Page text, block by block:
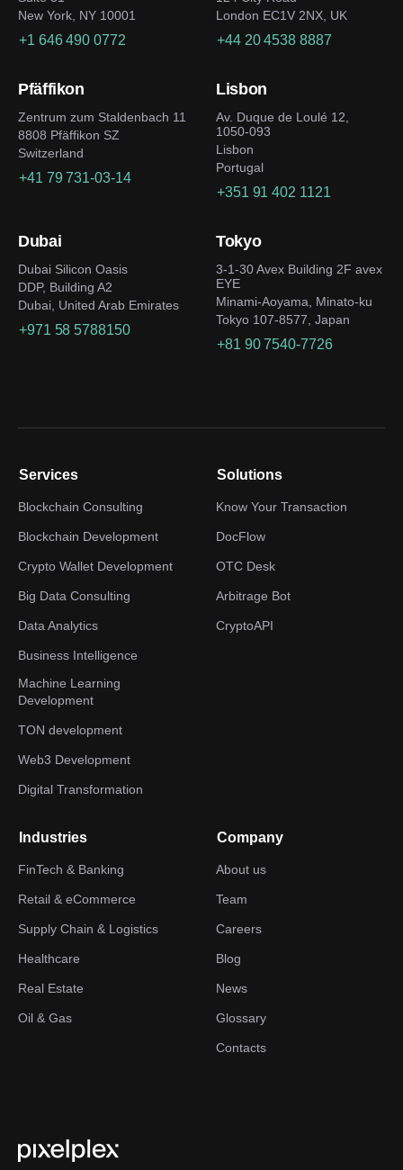
New York, NY 10001
+1 646 490 0772
London EC1V 2NX, UK
+44 20 4538 8887
Pfäffikon
Zentrum zum Staldenbach 11
8808 Pfäffikon SZ
Switzerland
+41 79 731-03-14
Lisbon
Av. Duque de Loulé 12,
1050-093
Lisbon
Portugal
+351 91 402 1121
Dubai
Dubai Silicon Oasis
DDP, Building A2
Dubai, United Arab Emirates
+971 58 5788150
Tokyo
3-1-30 Avex Building 2F avex
EYE
Minami-Aoyama, Minato-ku
Tokyo 107-8577, Japan
+81 90 7540-7726
Services
Blockchain Consulting
Blockchain Development
Crypto Wallet Development
Big Data Consulting
Data Analytics
Business Intelligence
Machine Learning
Development
TON development
Web3 Development
Digital Transformation
Solutions
Know Your Transaction
DocFlow
OTC Desk
Arbitrage Bot
CryptoAPI
Industries
FinTech & Banking
Retail & eCommerce
Supply Chain & Logistics
Healthcare
Real Estate
Oil & Gas
Company
About us
Team
Careers
Blog
News
Glossary
Contacts